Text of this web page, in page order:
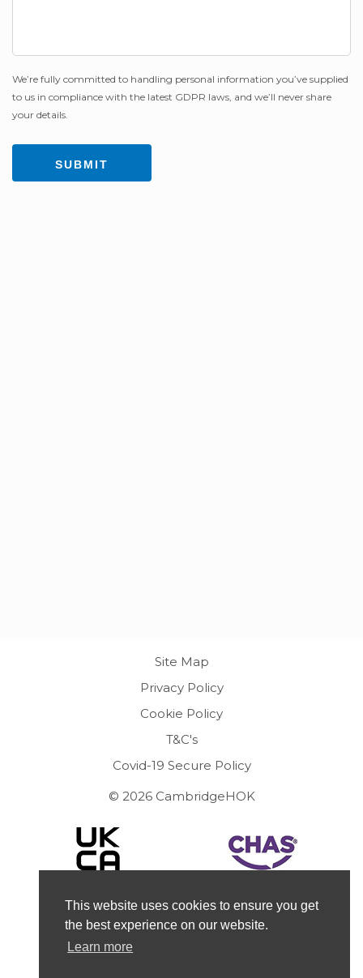
This website uses cookies to ensure you get
the best experience on our website.
Learn more
We’re fully committed to handling personal information you’ve supplied
to us in compliance with the latest GDPR laws, and we’ll never share
your details.
Site Map
Privacy Policy
Cookie Policy
T&C's
Covid-19 Secure Policy
© 2026 CambridgeHOK